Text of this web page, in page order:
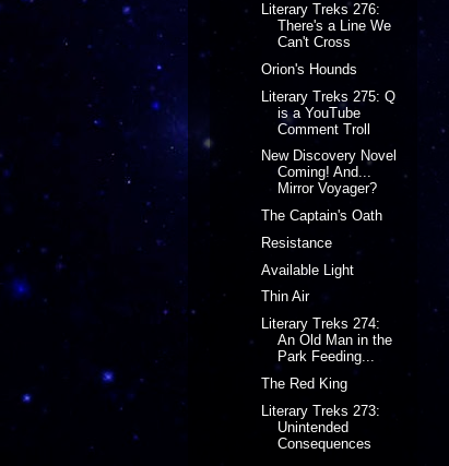
Literary Treks 276:
There's a Line We
Can't Cross
Orion's Hounds
Literary Treks 275: Q
is a YouTube
Comment Troll
New Discovery Novel
Coming! And...
Mirror Voyager?
The Captain's Oath
Resistance
Available Light
Thin Air
Literary Treks 274:
An Old Man in the
Park Feeding...
The Red King
Literary Treks 273:
Unintended
Consequences